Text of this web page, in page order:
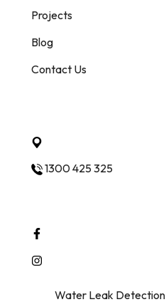
Projects
Blog
Contact Us
1300 425 325
Water Leak Detection